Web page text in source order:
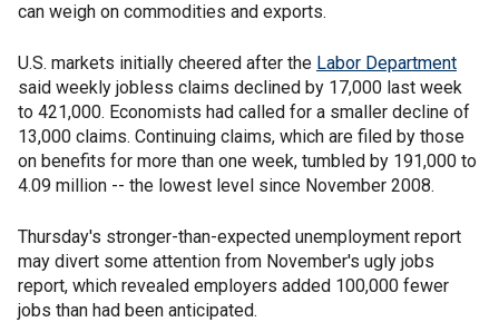
can weigh on commodities and exports.
U.S. markets initially cheered after the Labor Department
said weekly jobless claims declined by 17,000 last week
to 421,000. Economists had called for a smaller decline of
13,000 claims. Continuing claims, which are filed by those
on benefits for more than one week, tumbled by 191,000 to
4.09 million -- the lowest level since November 2008.
Thursday's stronger-than-expected unemployment report
may divert some attention from November's ugly jobs
report, which revealed employers added 100,000 fewer
jobs than had been anticipated.